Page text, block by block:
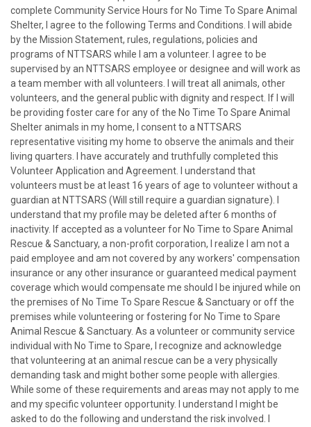
complete Community Service Hours for No Time To Spare Animal
Shelter, I agree to the following Terms and Conditions. I will abide
by the Mission Statement, rules, regulations, policies and
programs of NTTSARS while I am a volunteer. I agree to be
supervised by an NTTSARS employee or designee and will work as
a team member with all volunteers. I will treat all animals, other
volunteers, and the general public with dignity and respect. If I will
be providing foster care for any of the No Time To Spare Animal
Shelter animals in my home, I consent to a NTTSARS
representative visiting my home to observe the animals and their
living quarters. I have accurately and truthfully completed this
Volunteer Application and Agreement. I understand that
volunteers must be at least 16 years of age to volunteer without a
guardian at NTTSARS (Will still require a guardian signature). I
understand that my profile may be deleted after 6 months of
inactivity. If accepted as a volunteer for No Time to Spare Animal
Rescue & Sanctuary, a non-profit corporation, I realize I am not a
paid employee and am not covered by any workers' compensation
insurance or any other insurance or guaranteed medical payment
coverage which would compensate me should I be injured while on
the premises of No Time To Spare Rescue & Sanctuary or off the
premises while volunteering or fostering for No Time to Spare
Animal Rescue & Sanctuary. As a volunteer or community service
individual with No Time to Spare, I recognize and acknowledge
that volunteering at an animal rescue can be a very physically
demanding task and might bother some people with allergies.
While some of these requirements and areas may not apply to me
and my specific volunteer opportunity. I understand I might be
asked to do the following and understand the risk involved. I